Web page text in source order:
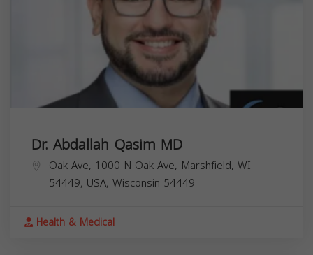
Dr. Abdallah Qasim MD
Oak Ave, 1000 N Oak Ave, Marshfield, WI
54449, USA, Wisconsin 54449
Health & Medical